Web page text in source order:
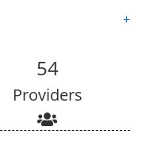
+
54
Providers